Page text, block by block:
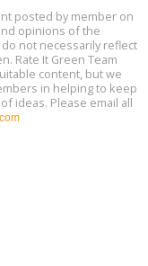
August 18 - 20,
posted by member on
opinions of the
not necessarily reflect
Rate It Green Team
content, but we
in helping to keep
ideas. Please email all